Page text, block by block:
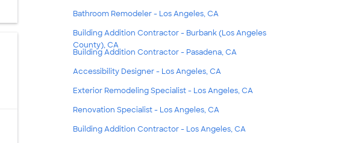
Bathroom Remodeler - Los Angeles, CA
Building Addition Contractor - Burbank (Los Angeles
County), CA
Building Addition Contractor - Pasadena, CA
Accessibility Designer - Los Angeles, CA
Exterior Remodeling Specialist - Los Angeles, CA
Renovation Specialist - Los Angeles, CA
Building Addition Contractor - Los Angeles, CA